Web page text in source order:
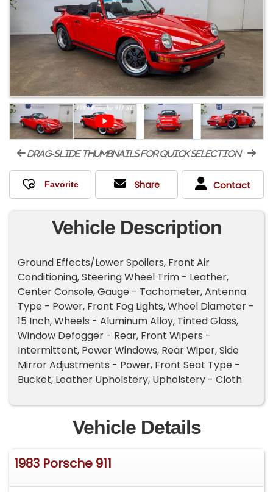
drag-slide thumbnails for quick selection
Share Contact
Vehicle Description
Ground Effects/Lower Spoilers, Front Air
Conditioning, Steering Wheel Trim - Leather,
Center Console, Gauge - Tachometer, Antenna
Type - Power, Front Fog Lights, Wheel Diameter -
15 Inch, Wheels - Aluminum Alloy, Tinted Glass,
Window Defogger - Rear, Front Wipers -
Intermittent, Power Windows, Rear Wiper, Side
Mirror Adjustments - Power, Front Seat Type -
Bucket, Leather Upholstery, Upholstery - Cloth
Vehicle Details
1983 Porsche 911